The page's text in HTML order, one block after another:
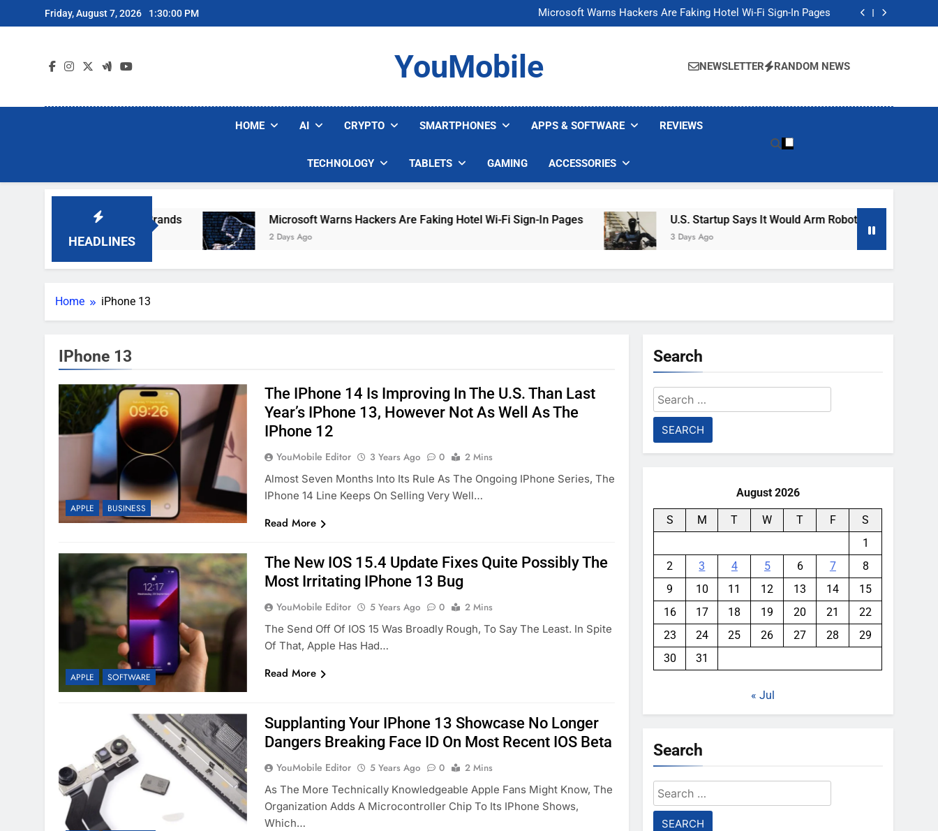
to
Friday, August 7, 2026 1:30:01 PM
Microsoft Warns Hackers Are Faking Hotel Wi-Fi Sign-In Pages
U.S. Startup Says It Would Arm Robot Soldiers If the Army Asks
Microsoft Warns Hackers Are Faking Hotel Wi-Fi Sign-In Pages
U.S. Startup Says It Would Arm Robot Soldiers If the Army Asks
YouMobile NEWSLETTER RANDOM NEWS
HOME AI CRYPTO SMARTPHONES APPS & SOFTWARE REVIEWS
TECHNOLOGY TABLETS GAMING ACCESSORIES
HEADLINES
Robot Vacuum Brands Microsoft Warns Hackers Are Faking Hotel Wi-Fi Sign-In Pages
2 Days Ago
U.S. Startup Says It Would Arm Robot Soldiers If The Army
3 Days Ago
Home iPhone 13
IPhone 13
APPLE BUSINESS
The IPhone 14 Is Improving In The U.S. Than Last
Year’s IPhone 13, However Not As Well As The
IPhone 12
YouMobile Editor 3 Years Ago 0
2 Mins
Almost Seven Months Into Its Rule As The Ongoing IPhone Series, The
IPhone 14 Line Keeps On Selling Very Well…
Read More
APPLE SOFTWARE
The New IOS 15.4 Update Fixes Quite Possibly The
Most Irritating IPhone 13 Bug
YouMobile Editor 5 Years Ago 0
2 Mins
The Send Off Of IOS 15 Was Broadly Rough, To Say The Least. In Spite
Of That, Apple Has Had…
Read More
Supplanting Your IPhone 13 Showcase No Longer
Dangers Breaking Face ID On Most Recent IOS Beta
YouMobile Editor 5 Years Ago 0
2 Mins
As The More Technically Knowledgeable Apple Fans Might Know, The
Organization Adds A Microcontroller Chip To Its IPhone Shows,
Which…
Search
Search
for:
August 2026
S M T W T F
S
1
2
3 4 5 6 7
8
9
10 11 12 13 14
15
16
17 18 19 20 21
22
23
24 25 26 27 28
29
30
31
« Jul
Search
Search
for: